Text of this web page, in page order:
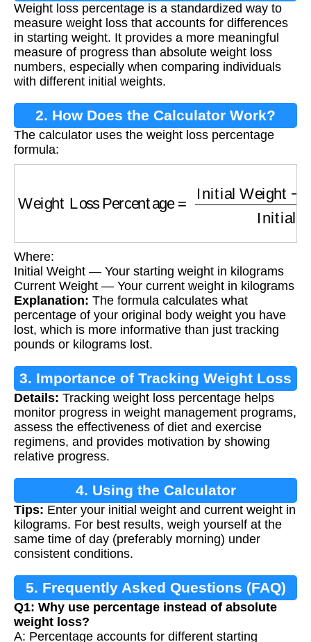
Weight loss percentage is a standardized way to
measure weight loss that accounts for differences
in starting weight. It provides a more meaningful
measure of progress than absolute weight loss
numbers, especially when comparing individuals
with different initial weights.
2. How Does the Calculator Work?
The calculator uses the weight loss percentage
formula:
Initial Weight
Where:
Initial Weight — Your starting weight in kilograms
Current Weight — Your current weight in kilograms
Explanation: The formula calculates what
percentage of your original body weight you have
lost, which is more informative than just tracking
pounds or kilograms lost.
3. Importance of Tracking Weight Loss
Details: Tracking weight loss percentage helps
monitor progress in weight management programs,
assess the effectiveness of diet and exercise
regimens, and provides motivation by showing
relative progress.
4. Using the Calculator
Tips: Enter your initial weight and current weight in
kilograms. For best results, weigh yourself at the
same time of day (preferably morning) under
consistent conditions.
5. Frequently Asked Questions (FAQ)
Q1: Why use percentage instead of absolute
weight loss?
A: Percentage accounts for different starting